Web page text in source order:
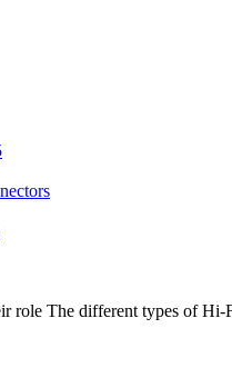
The different types of Hi-